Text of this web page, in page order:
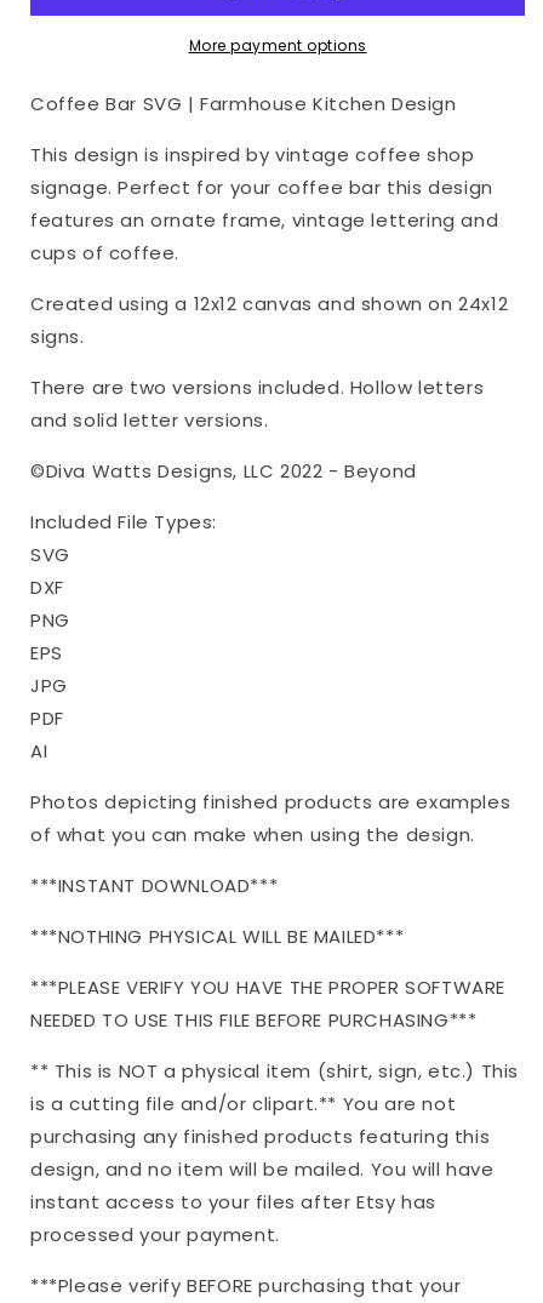
Farmhouse Farmhouse
Kitchen
More payment options
Coffee Bar SVG | Farmhouse Kitchen Design
This design is inspired by vintage coffee shop
signage. Perfect for your coffee bar this design
features an ornate frame, vintage lettering and
cups of coffee.
Created using a 12x12 canvas and shown on 24x12
signs.
There are two versions included. Hollow letters
and solid letter versions.
©Diva Watts Designs, LLC 2022 - Beyond
Included File Types:
SVG
DXF
PNG
EPS
JPG
PDF
AI
Photos depicting finished products are examples
of what you can make when using the design.
***INSTANT DOWNLOAD***
***NOTHING PHYSICAL WILL BE MAILED***
***PLEASE VERIFY YOU HAVE THE PROPER SOFTWARE
NEEDED TO USE THIS FILE BEFORE PURCHASING***
** This is NOT a physical item (shirt, sign, etc.) This
is a cutting file and/or clipart.** You are not
purchasing any finished products featuring this
design, and no item will be mailed. You will have
instant access to your files after Etsy has
processed your payment.
***Please verify BEFORE purchasing that your